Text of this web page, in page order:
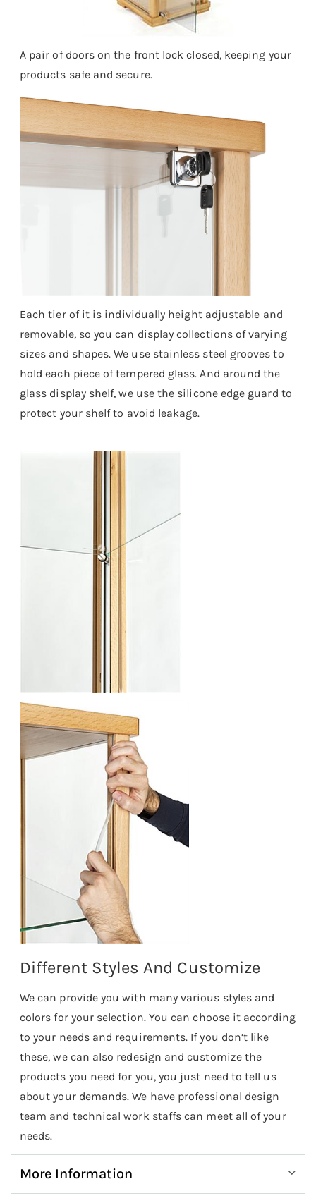
A pair of doors on the front lock closed, keeping your
products safe and secure.
Each tier of it is individually height adjustable and
removable, so you can display collections of varying
sizes and shapes.We use stainless steel grooves to
hold each piece of tempered glass. And around the
glass display shelf, we use the silicone edge guard to
protect your shelf to avoid leakage.
Different Styles And Customize
We can provide you with many various styles and
colors for your selection. You can choose it according
to your needs and requirements. If you don’t like
these, we can also redesign and customize the
products you need for you, you just need to tell us
about your demands. We have professional design
team and technical work staffs can meet all of your
needs.
More Information